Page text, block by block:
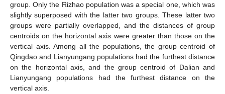
group. Only the Rizhao population was a special one, which was
slightly superposed with the latter two groups. These latter two
groups were partially overlapped, and the distances of group
centroids on the horizontal axis were greater than those on the
vertical axis. Among all the populations, the group centroid of
Qingdao and Lianyungang populations had the furthest distance
on the horizontal axis, and the group centroid of Dalian and
Lianyungang populations had the furthest distance on the
vertical axis.